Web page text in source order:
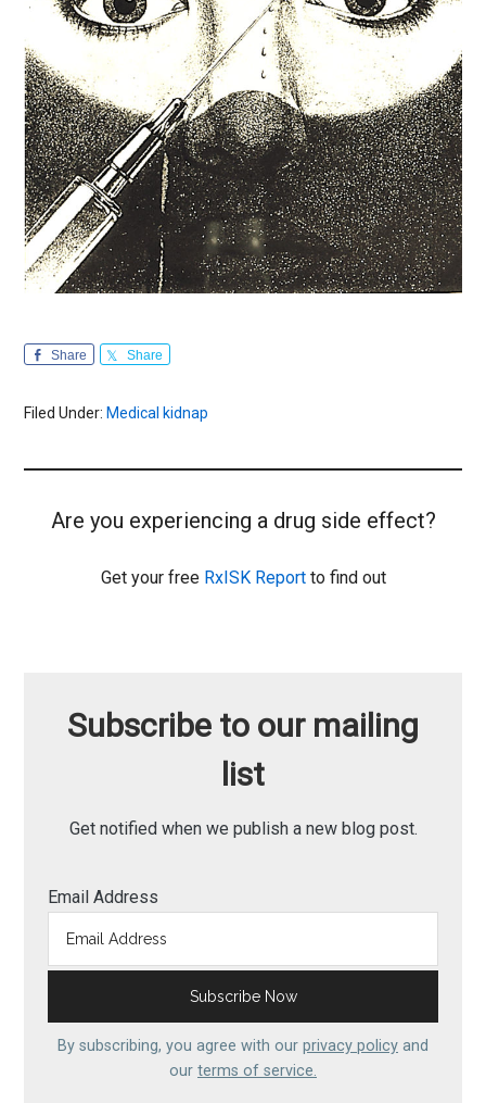
Share Share
Filed Under: Medical kidnap
Are you experiencing a drug side effect?
Get your free RxISK Reportto find out
Subscribe to our mailing
list
Get notified when we publish a new blog post.
Email Address
By subscribing, you agree with our privacy policy and
our terms of service.